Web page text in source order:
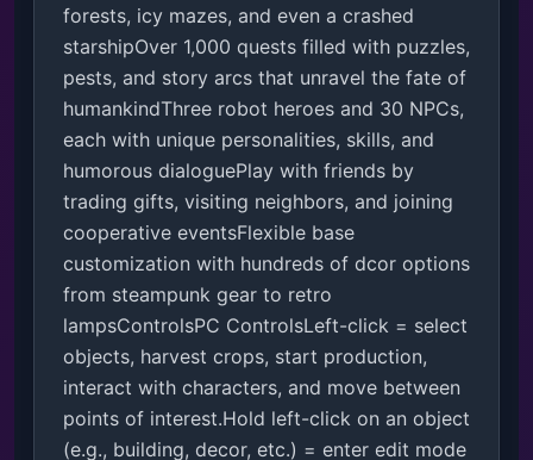
forests, icy mazes, and even a crashed
starshipOver 1,000 quests filled with puzzles,
pests, and story arcs that unravel the fate of
humankindThree robot heroes and 30 NPCs,
each with unique personalities, skills, and
humorous dialoguePlay with friends by
trading gifts, visiting neighbors, and joining
cooperative eventsFlexible base
customization with hundreds of dcor options
from steampunk gear to retro
lampsControlsPC ControlsLeft-click = select
objects, harvest crops, start production,
interact with characters, and move between
points of interest.Hold left-click on an object
(e.g., building, decor, etc.) = enter edit mode